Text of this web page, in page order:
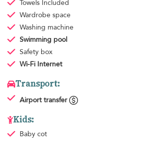
Towels Included
Wardrobe space
Washing machine
Swimming pool
Safety box
Wi-Fi Internet
Transport:
Airport transfer
Kids:
Baby cot